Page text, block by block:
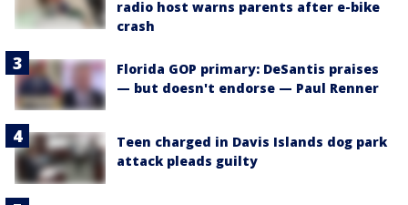
radio host warns parents after e-bike
crash
Florida GOP primary: DeSantis praises
— but doesn't endorse — Paul Renner
Teen charged in Davis Islands dog park
attack pleads guilty